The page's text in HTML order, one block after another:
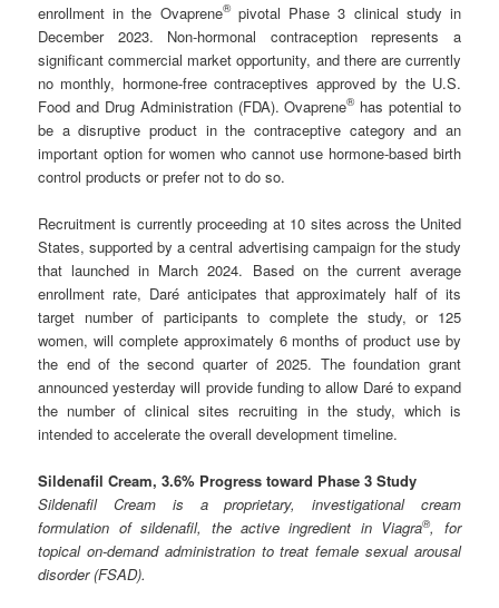
enrollment in the Ovaprene®pivotal Phase 3 clinical study in
December 2023. Non-hormonal contraception represents a
significant commercial market opportunity, and there are currently
no monthly, hormone-free contraceptives approved by the U.S.
Food and Drug Administration (FDA). Ovaprene®has potential to
be a disruptive product in the contraceptive category and an
important option for women who cannot use hormone-based birth
control products or prefer not to do so.
Recruitment is currently proceeding at 10 sites across the United
States, supported by a central advertising campaign for the study
that launched in March 2024. Based on the current average
enrollment rate, Daré anticipates that approximately half of its
target number of participants to complete the study, or 125
women, will complete approximately 6 months of product use by
the end of the second quarter of 2025. The foundation grant
announced yesterday will provide funding to allow Daré to expand
the number of clinical sites recruiting in the study, which is
intended to accelerate the overall development timeline.
Sildenafil Cream, 3.6% Progress toward Phase 3 Study
Sildenafil Cream is a proprietary, investigational cream
formulation of sildenafil, the active ingredient in Viagra®, for
topical on-demand administration to treat female sexual arousal
disorder (FSAD).